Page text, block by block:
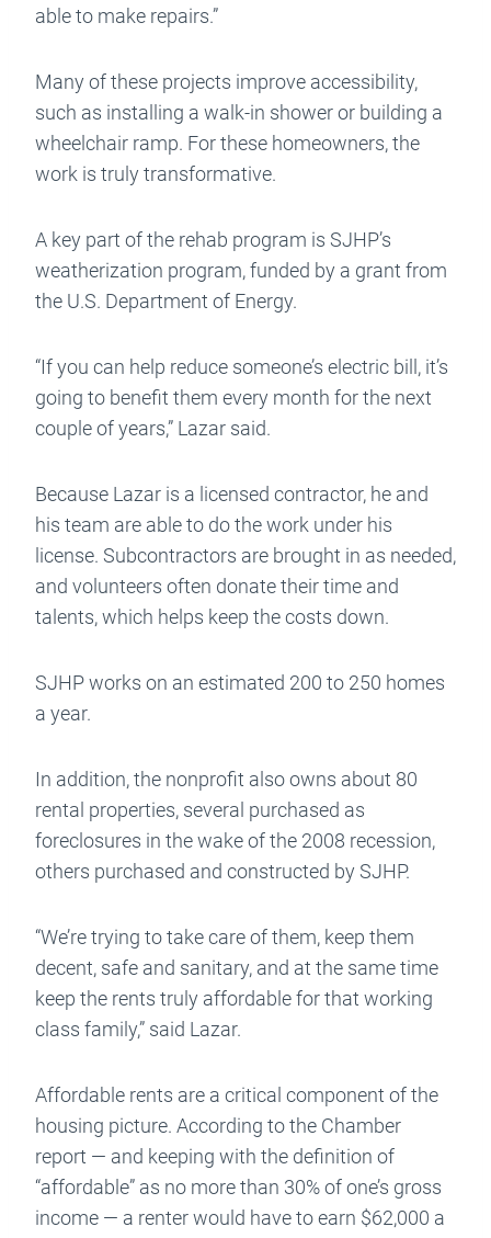
able to make repairs.”
Many of these projects improve accessibility,
such as installing a walk-in shower or building a
wheelchair ramp. For these homeowners, the
work is truly transformative.
A key part of the rehab program is SJHP’s
weatherization program, funded by a grant from
the U.S. Department of Energy.
“If you can help reduce someone’s electric bill, it’s
going to benefit them every month for the next
couple of years,” Lazar said.
Because Lazar is a licensed contractor, he and
his team are able to do the work under his
license. Subcontractors are brought in as needed,
and volunteers often donate their time and
talents, which helps keep the costs down.
SJHP works on an estimated 200 to 250 homes
a year.
In addition, the nonprofit also owns about 80
rental properties, several purchased as
foreclosures in the wake of the 2008 recession,
others purchased and constructed by SJHP.
“We’re trying to take care of them, keep them
decent, safe and sanitary, and at the same time
keep the rents truly affordable for that working
class family,” said Lazar.
Affordable rents are a critical component of the
housing picture. According to the Chamber
report — and keeping with the definition of
“affordable” as no more than 30% of one’s gross
income — a renter would have to earn $62,000 a